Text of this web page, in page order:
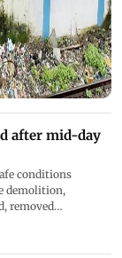
after mid-day
conditions
demolition,
removed